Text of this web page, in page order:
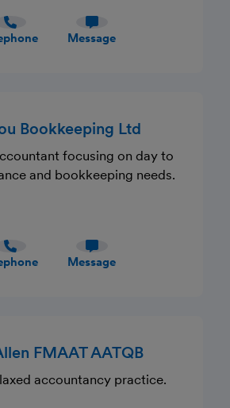
Message
Bookkeeping Ltd
focusing on day to
and bookkeeping needs.
Message
FMAAT AATQB
accountancy practice.